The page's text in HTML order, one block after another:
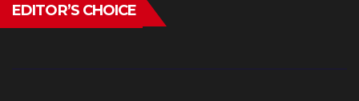
EDITOR’S CHOICE